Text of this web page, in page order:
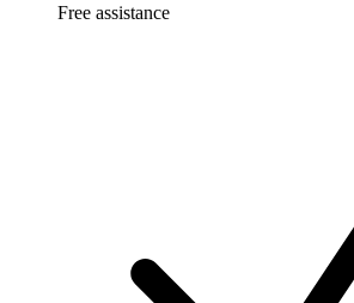
Free assistance